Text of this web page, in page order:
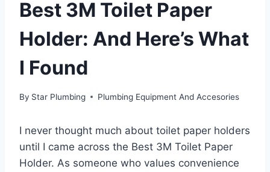
Best 3M Toilet Paper
Holder: And Here’s What
I Found
By Star Plumbing Plumbing Equipment And Accesories
I never thought much about toilet paper holders
until I came across the Best 3M Toilet Paper
Holder. As someone who values convenience